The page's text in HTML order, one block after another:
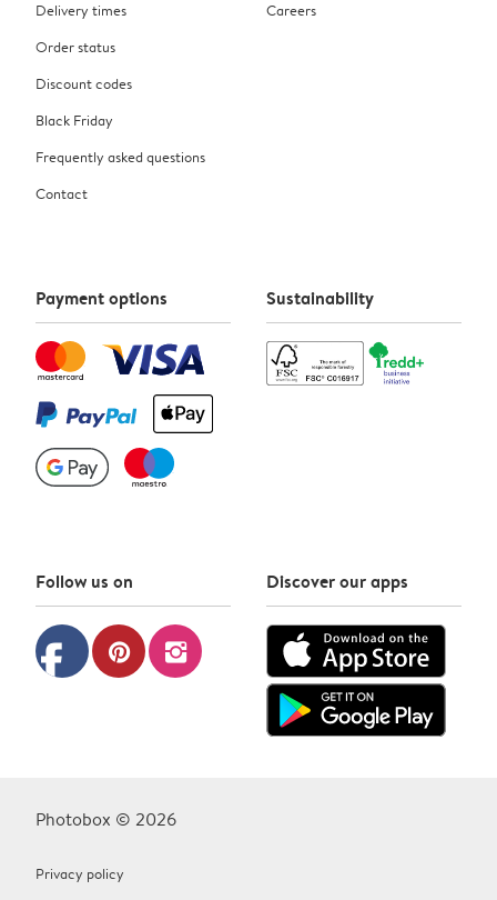
Delivery times
Order status
Discount codes
Black Friday
Frequently asked questions
Contact
Careers
Payment options Sustainability
Follow us on
facebook pinterest instagram
Discover our apps
Photobox © 2026
Privacy policy